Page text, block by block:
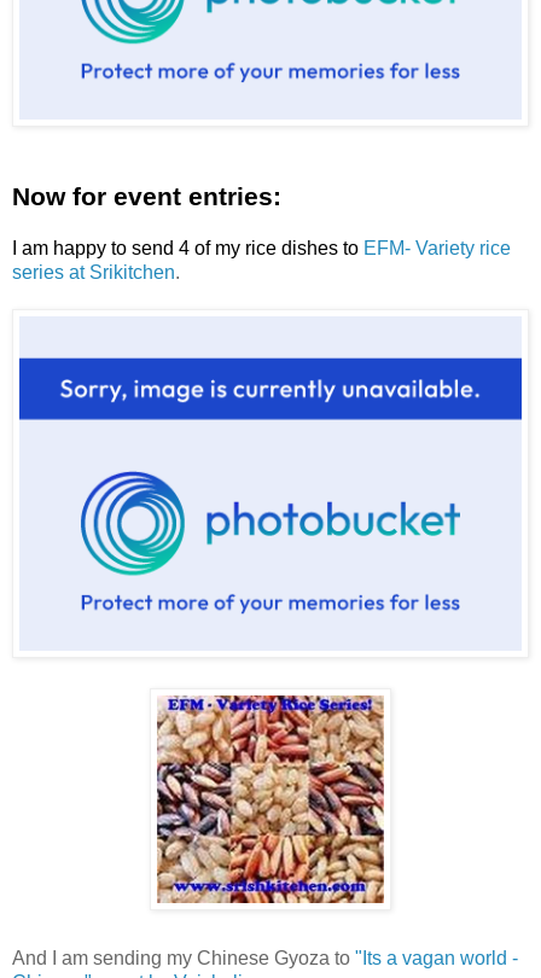
Now for event entries:
I am happy to send 4 of my rice dishes to EFM- Variety rice
series at Srikitchen.
And I am sending my Chinese Gyoza to "Its a vagan world -